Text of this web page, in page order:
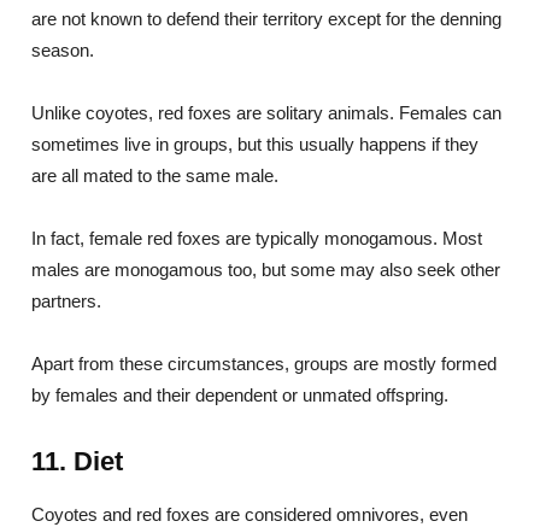
are not known to defend their territory except for the denning
season.
Unlike coyotes, red foxes are solitary animals. Females can
sometimes live in groups, but this usually happens if they
are all mated to the same male.
In fact, female red foxes are typically monogamous. Most
males are monogamous too, but some may also seek other
partners.
Apart from these circumstances, groups are mostly formed
by females and their dependent or unmated offspring.
11. Diet
Coyotes and red foxes are considered omnivores, even